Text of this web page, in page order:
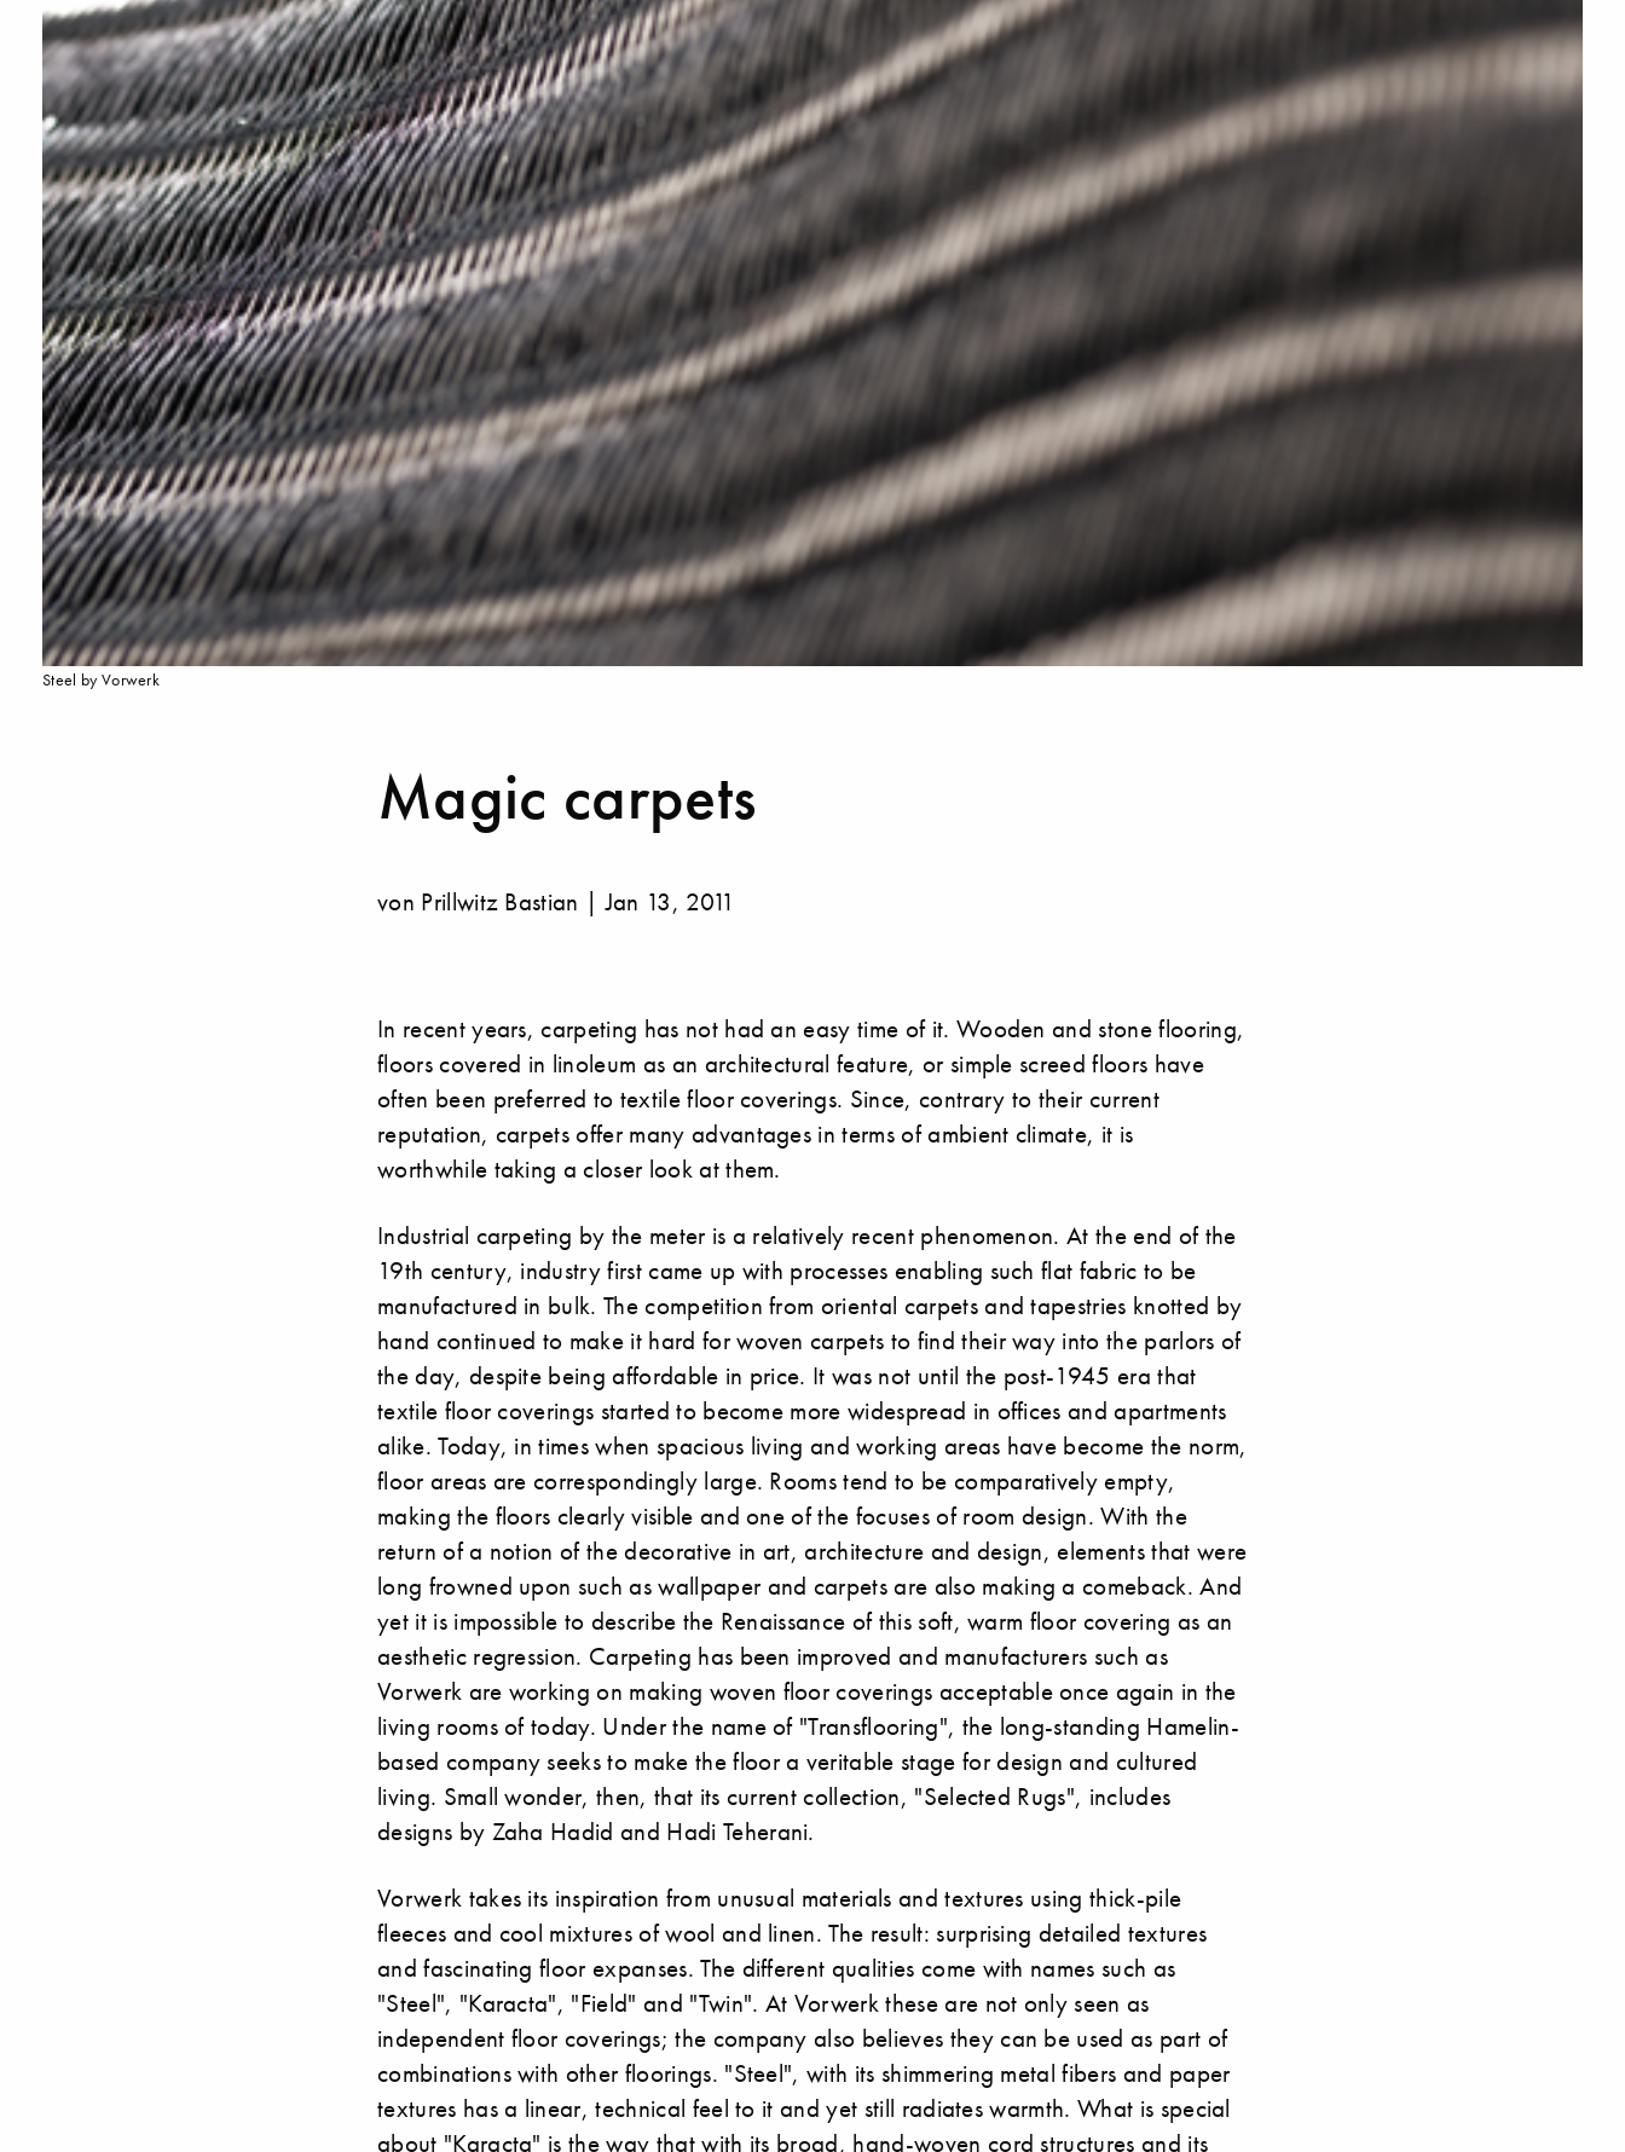
Magic carpets
von Prillwitz Bastian | Jan 13, 2011
In recent years, carpeting has not had an easy time of it. Wooden and stone flooring,
floors covered in linoleum as an architectural feature, or simple screed floors have
often been preferred to textile floor coverings. Since, contrary to their current
reputation, carpets offer many advantages in terms of ambient climate, it is
worthwhile taking a closer look at them.
Industrial carpeting by the meter is a relatively recent phenomenon. At the end of the
19th century, industry first came up with processes enabling such flat fabric to be
manufactured in bulk. The competition from oriental carpets and tapestries knotted by
hand continued to make it hard for woven carpets to find their way into the parlors of
the day, despite being affordable in price. It was not until the post-1945 era that
textile floor coverings started to become more widespread in offices and apartments
alike. Today, in times when spacious living and working areas have become the norm,
floor areas are correspondingly large. Rooms tend to be comparatively empty,
making the floors clearly visible and one of the focuses of room design. With the
return of a notion of the decorative in art, architecture and design, elements that were
long frowned upon such as wallpaper and carpets are also making a comeback. And
yet it is impossible to describe the Renaissance of this soft, warm floor covering as an
aesthetic regression. Carpeting has been improved and manufacturers such as
Vorwerk are working on making woven floor coverings acceptable once again in the
living rooms of today. Under the name of "Transflooring", the long-standing Hamelin-
based company seeks to make the floor a veritable stage for design and cultured
living. Small wonder, then, that its current collection, "Selected Rugs", includes
designs by Zaha Hadid and Hadi Teherani.
Vorwerk takes its inspiration from unusual materials and textures using thick-pile
fleeces and cool mixtures of wool and linen. The result: surprising detailed textures
and fascinating floor expanses. The different qualities come with names such as
"Steel", "Karacta", "Field" and "Twin". At Vorwerk these are not only seen as
independent floor coverings; the company also believes they can be used as part of
combinations with other floorings. "Steel", with its shimmering metal fibers and paper
textures has a linear, technical feel to it and yet still radiates warmth. What is special
about "Karacta" is the way that with its broad, hand-woven cord structures and its
Steel by Vorwerk